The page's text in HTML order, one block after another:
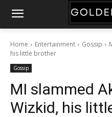
Home Entertainment Gossip
his little brother
Gossip
MI slammed
Wizkid, his